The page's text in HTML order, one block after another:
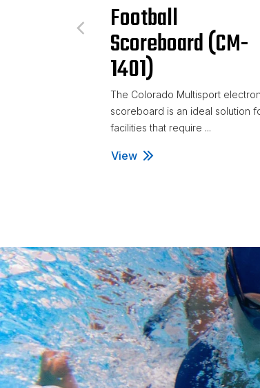
Football
Scoreboard (CM-
1401)
The Colorado Multisport
scoreboard is an ideal solution
facilities that require ...
View